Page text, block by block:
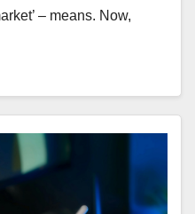
– means. Now,